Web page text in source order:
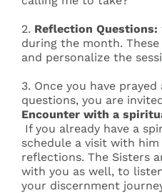
2. Reflection Questions:
during the month.
and personalize the
3. Once you have
questions, you are
Encounter with a
If you already have a
schedule a visit with
reflections. The Sisters
with you as well, to
your discernment